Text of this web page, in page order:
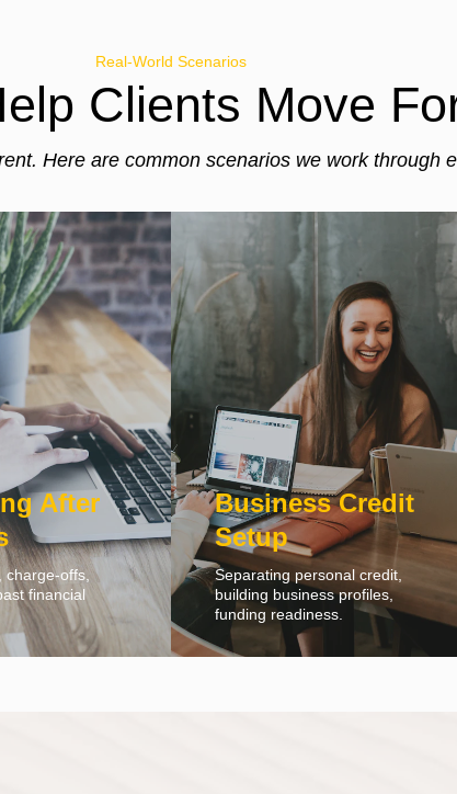
Real-World Scenarios
Clients Move
Here are common scenarios we work through
After
charge-offs,
financial
Business Credit
Setup
Separating personal credit,
building business profiles,
funding readiness.